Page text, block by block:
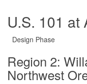
U.S. 101 at
Design Phase
Region 2:
Northwest